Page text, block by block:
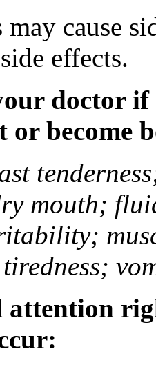
cause
effects.
doctor if
or become
mouth;
attention